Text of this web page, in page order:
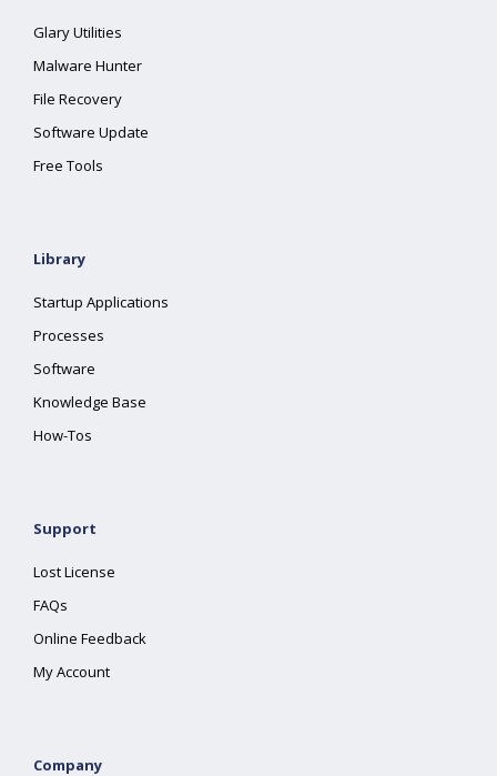
Glary Utilities
Malware Hunter
File Recovery
Software Update
Free Tools
Library
Startup Applications
Processes
Software
Knowledge Base
How-Tos
Support
Lost License
FAQs
Online Feedback
My Account
Company